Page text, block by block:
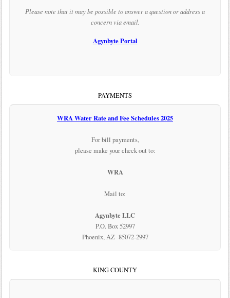
Please note that it may be possible to answer a question or address a
concern via email.
Agynbyte Portal
PAYMENTS
WRA Water Rate and Fee Schedules 2025
For bill payments,
please make your check out to:
WRA
Mail to:
Agynbyte LLC
P.O. Box 52997
Phoenix, AZ 85072-2997
KING COUNTY